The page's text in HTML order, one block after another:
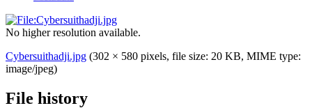
No higher resolution available.
Cybersuithadji.jpg (302 × 580 pixels, file size: 20 KB, MIME type:
image/jpeg)
File history